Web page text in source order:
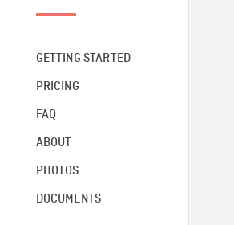
GETTING STARTED
PRICING
FAQ
ABOUT
PHOTOS
DOCUMENTS